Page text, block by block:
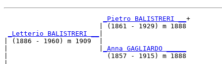
_Pietro BALISTRERI __ +
                        | (1861 - 1929) m 1888
_Letterio BALISTRERI __
| (1886 - 1960) m 1909  |
_Anna GAGLIARDO _____
|                         (1857 - 1915) m 1888